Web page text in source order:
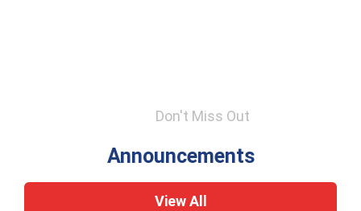
Don't Miss Out
Announcements
View All